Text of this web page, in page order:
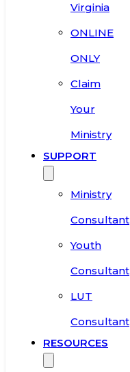
Virginia
ONLINE
ONLY
Claim
Your
Ministry
SUPPORT
Ministry
Consultant
Youth
Consultant
LUT
Consultant
RESOURCES